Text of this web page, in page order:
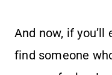
And now, if you’ll
find someone